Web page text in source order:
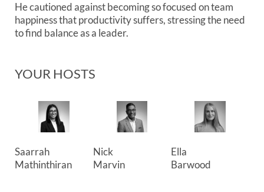
He cautioned against becoming so focused on team
happiness that productivity suffers, stressing the need
to find balance as a leader.
YOUR HOSTS
Saarrah
Mathinthiran
Nick
Marvin
Ella
Barwood